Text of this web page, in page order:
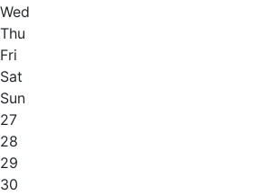
Wed
Thu
Fri
Sat
Sun
27
28
29
30